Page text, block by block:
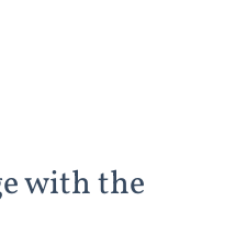
with the